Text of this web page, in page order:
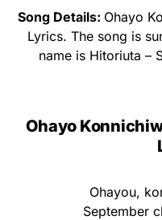
Song Details: Ohayo
Lyrics. The song is
name is Hitoriuta –
Ohayo
Ohayou,
September